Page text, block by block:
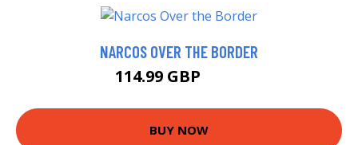
NARCOS OVER THE BORDER
114.99 GBP
BUY NOW